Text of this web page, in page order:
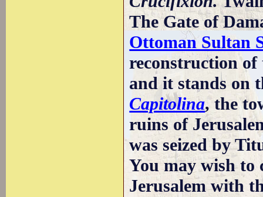
The Gate of
Ottoman Sultan
reconstruction
and it stands on
Capitolina, the
ruins of
was seized by
You may wish to
Jerusalem with